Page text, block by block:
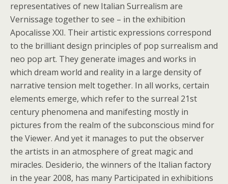
representatives of new Italian Surrealism are
Vernissage together to see – in the exhibition
Apocalisse XXI. Their artistic expressions correspond
to the brilliant design principles of pop surrealism and
neo pop art. They generate images and works in
which dream world and reality in a large density of
narrative tension melt together. In all works, certain
elements emerge, which refer to the surreal 21st
century phenomena and manifesting mostly in
pictures from the realm of the subconscious mind for
the Viewer. And yet it manages to put the observer
the artists in an atmosphere of great magic and
miracles. Desiderio, the winners of the Italian factory
in the year 2008, has many Participated in exhibitions